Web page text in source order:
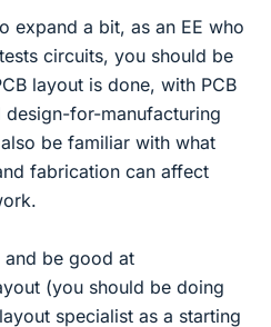
expand a bit, as an EE who
circuits, you should be
layout is done, with PCB
for-manufacturing
be familiar with what
fabrication can affect
and be good at
(you should be doing
specialist as a starting